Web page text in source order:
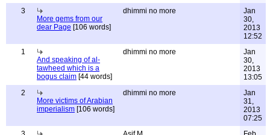
3
More gems from our
dear Page [106 words]
dhimmi no more
Jan
30,
2013
12:52
1
And speaking of al-
tawheed which is a
bogus claim [44 words]
dhimmi no more
Jan
30,
2013
13:05
2
More victims of Arabian
imperialism [106 words]
dhimmi no more
Jan
31,
2013
07:25